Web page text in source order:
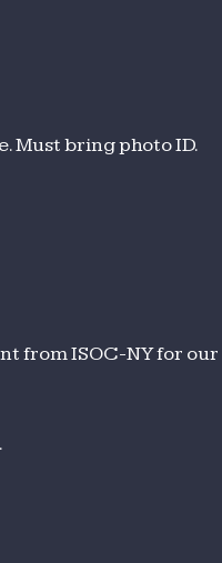
Must bring photo ID.
from ISOC-NY for our